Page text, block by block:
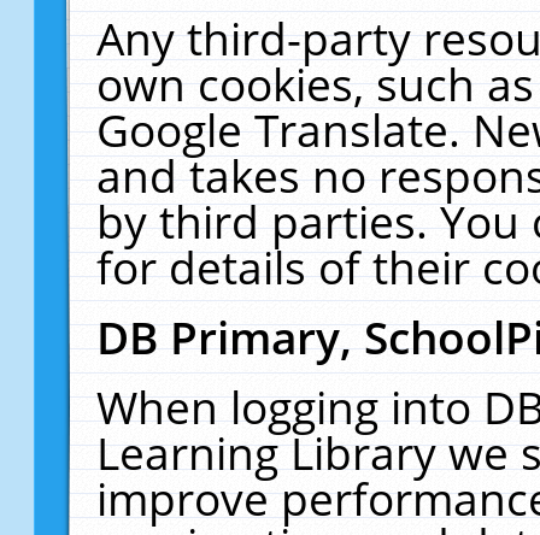
Any third-party
own cookies, such
Google Translate.
and takes no
by third parties. You
for details of their
DB Primary,
When logging into
Learning Library we
improve